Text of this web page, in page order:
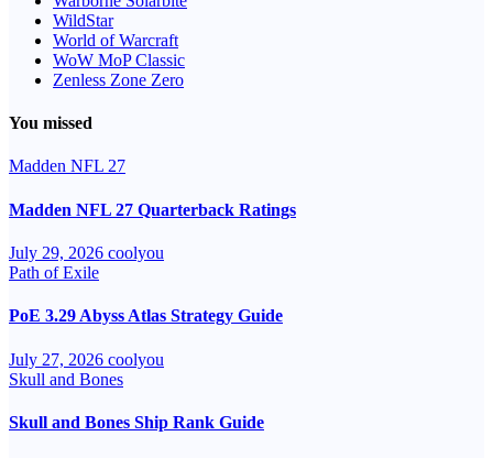
WildStar
World of Warcraft
WoW MoP Classic
Zenless Zone Zero
You missed
Madden NFL 27
Madden NFL 27 Quarterback Ratings
July 29, 2026 coolyou
Path of Exile
PoE 3.29 Abyss Atlas Strategy Guide
July 27, 2026 coolyou
Skull and Bones
Skull and Bones Ship Rank Guide